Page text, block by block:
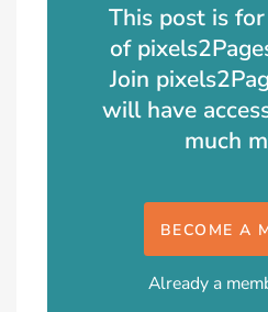
This post is
of
Join
will have
much
BECOME A
Already a